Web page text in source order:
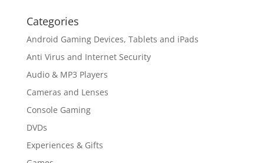
Categories
Android Gaming Devices, Tablets and iPads
Anti Virus and Internet Security
Audio & MP3 Players
Cameras and Lenses
Console Gaming
DVDs
Experiences & Gifts